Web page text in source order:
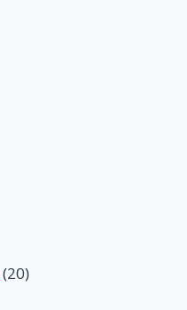
(20)